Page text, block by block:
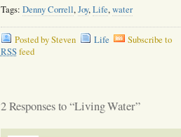
Tags: Denny Correll,Joy,Life,water
Posted by Steven Life
Subscribe to
RSSfeed
2 Responses to “Living Water”